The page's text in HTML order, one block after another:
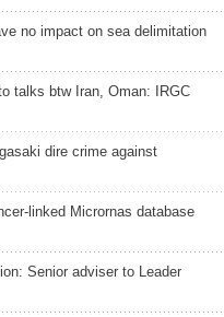
no impact on sea delimitation
talks btw Iran, Oman: IRGC
dire crime against
linked Micrornas database
Senior adviser to Leader